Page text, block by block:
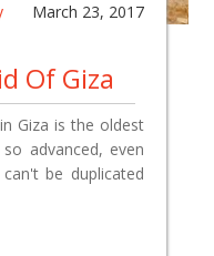
March 23, 2017
Of Giza
Giza is the oldest
advanced, even
be duplicated